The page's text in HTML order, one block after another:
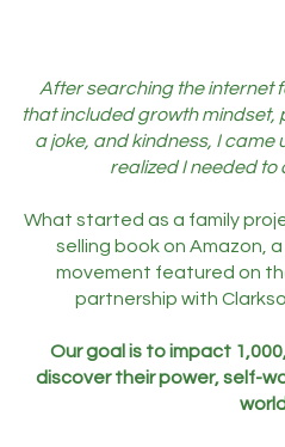
After searching the internet
that included growth mindset,
a joke, and kindness, I came
realized I needed to
What started as a family
selling book on Amazon,
movement featured on
partnership with
Our goal is to impact
discover their power, self-